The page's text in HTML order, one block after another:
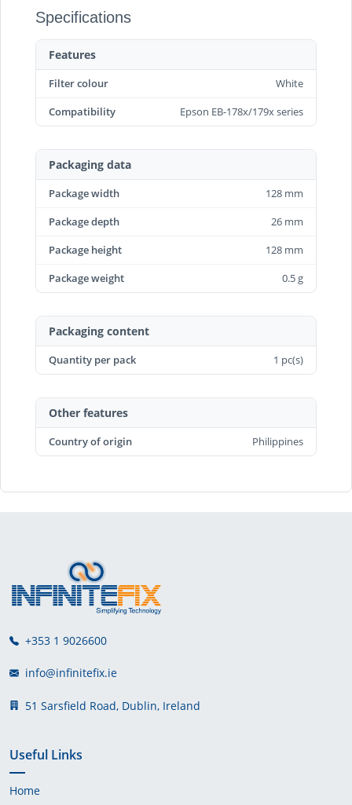
Specifications
Features
Filter colour
White
Compatibility
Epson EB-178x/179x series
Packaging data
Package width
128 mm
Package depth
26 mm
Package height
128 mm
Package weight
0.5 g
Packaging content
Quantity per pack 1 pc(s)
Other features
Country of origin Philippines
+353 1 9026600
info@infinitefix.ie
51 Sarsfield Road, Dublin, Ireland
Useful Links
Home